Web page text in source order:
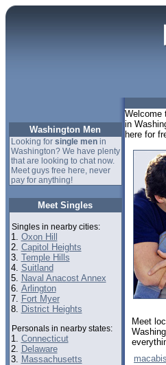
Washington Men
Looking for single menin
Washington? We have plenty
that are looking to chat now.
Meet guys free here, never
pay for anything!
Meet Singles
Singles in nearby cities:
1. Oxon Hill
2. Capitol Heights
3. Temple Hills
4. Suitland
5. Naval Anacost Annex
6. Arlington
7. Fort Myer
8. District Heights
Personals in nearby states:
1. Connecticut
2. Delaware
3. Massachusetts
Welcome
in
here for
Meet